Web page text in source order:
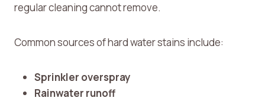
regular cleaning cannot remove.
Common sources of hard water stains include:
Sprinkler overspray
Rainwater runoff